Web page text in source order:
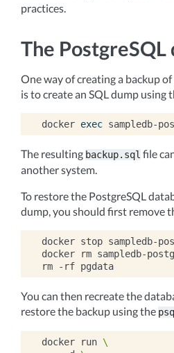
practices.
The PostgreSQL
One way of creating a backup
is to create an SQL dump using
docker exec sampledb-
The resulting backup.sql file
another system.
To restore the PostgreSQL
dump, you should first remove
docker stop sampledb-
docker
rm sampledb-
rm
-rf
You can then recreate the
restore the backup using the
docker run \